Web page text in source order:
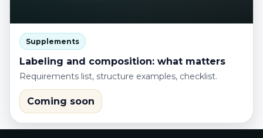
Supplements
Labeling and composition: what matters
Requirements list, structure examples, checklist.
Coming soon